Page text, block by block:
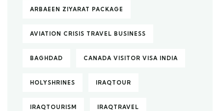
ARBAEEN ZIYARAT PACKAGE
AVIATION CRISIS TRAVEL BUSINESS
BAGHDAD CANADA VISITOR VISA INDIA
HOLYSHRINES IRAQTOUR
IRAQTOURISM IRAQTRAVEL